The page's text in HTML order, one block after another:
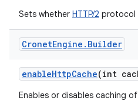
Sets whether HTTP/2 protocol
CronetEngine . Builder
enableHttpCache(int
Enables or disables caching